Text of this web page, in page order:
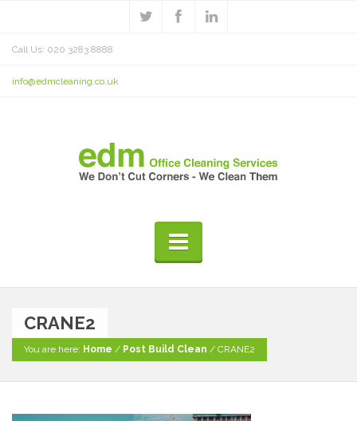
Call Us: 020 3283 8888
info@edmcleaning.co.uk
CRANE2
You are here: Home / Post Build Clean / CRANE2